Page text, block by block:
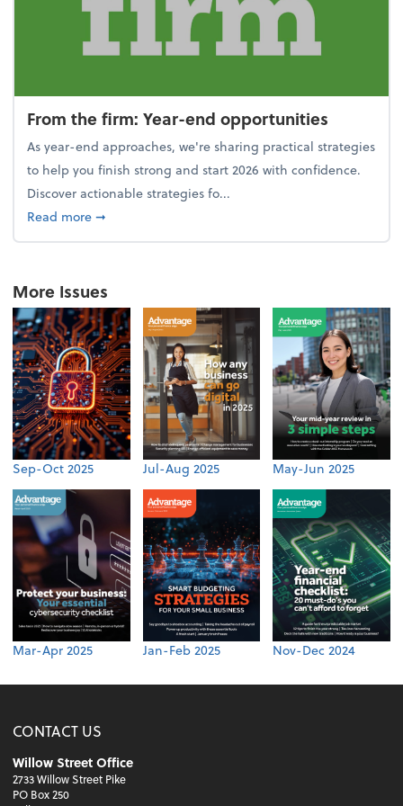
From the firm: Year-end opportunities
As year-end approaches, we're sharing practical strategies
to help you finish strong and start 2026 with confidence.
Discover actionable strategies fo...
Read moreabout From the firm: Year-end opportunities
➞
More Issues
Sep-Oct 2025 Jul-Aug 2025 May-Jun 2025
Mar-Apr 2025 Jan-Feb 2025 Nov-Dec 2024
CONTACT US
Willow Street Office
2733 Willow Street Pike
PO Box 250